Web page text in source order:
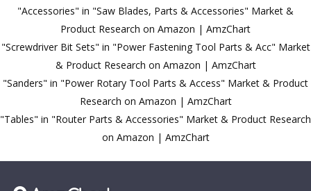
"Accessories" in "Saw Blades, Parts & Accessories" Market &
Product Research on Amazon | AmzChart
"Screwdriver Bit Sets" in "Power Fastening Tool Parts & Acc" Market
& Product Research on Amazon | AmzChart
"Sanders" in "Power Rotary Tool Parts & Access" Market & Product
Research on Amazon | AmzChart
"Tables" in "Router Parts & Accessories" Market & Product Research
on Amazon | AmzChart